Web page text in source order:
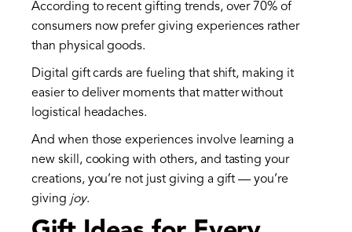
According to recent gifting trends, over 70% of
consumers now prefer giving experiences rather
than physical goods.
Digital gift cards are fueling that shift, making it
easier to deliver moments that matter without
logistical headaches.
And when those experiences involve learning a
new skill, cooking with others, and tasting your
creations, you’re not just giving a gift — you’re
giving joy.